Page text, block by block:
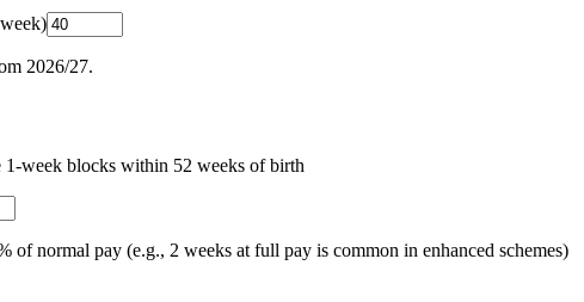
2026/27.
1-week blocks within 52 weeks of birth
of normal pay (e.g., 2 weeks at full pay is common in enhanced schemes)